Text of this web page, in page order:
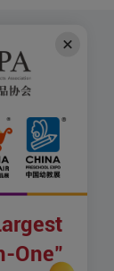
Blocks
One"